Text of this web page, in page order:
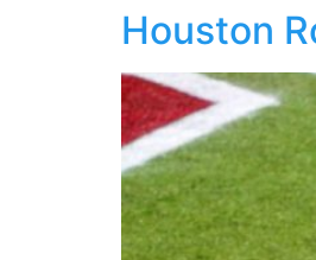
Houston